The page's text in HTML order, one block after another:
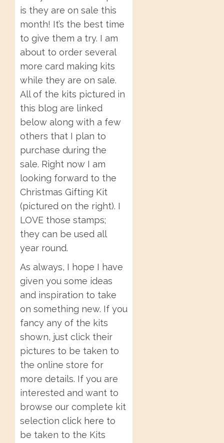
is they are on sale this
month! It’s the best time
to give them a try. I am
about to order several
more card making kits
while they are on sale.
All of the kits pictured in
this blog are linked
below along with a few
others that I plan to
purchase during the
sale. Right now I am
looking forward to the
Christmas Gifting Kit
(pictured on the right). I
LOVE those stamps;
they can be used all
year round.
As always, I hope I have
given you some ideas
and inspiration to take
on something new. If you
fancy any of the kits
shown, just click their
pictures to be taken to
the online store for
more details. If you are
interested and want to
browse our complete kit
selection click here to
be taken to the Kits